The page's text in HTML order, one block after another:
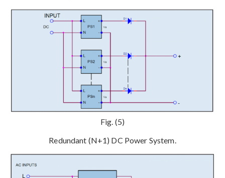
Fig. (5)
Redundant (N+1) DC Power System.